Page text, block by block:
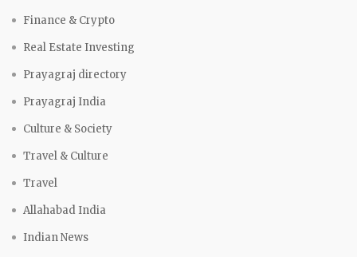
Finance & Crypto
Real Estate Investing
Prayagraj directory
Prayagraj India
Culture & Society
Travel & Culture
Travel
Allahabad India
Indian News